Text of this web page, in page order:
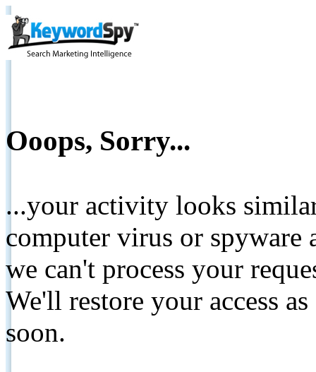
Ooops, Sorry...
...your activity looks
computer virus or spyware
we can't process your
We'll restore your access
soon.